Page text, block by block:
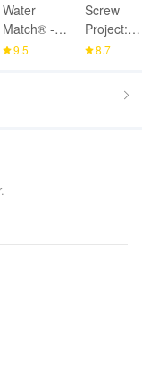
Water
Match® -
ASMR
9.5
Screw
Project:
ASMR
8.7